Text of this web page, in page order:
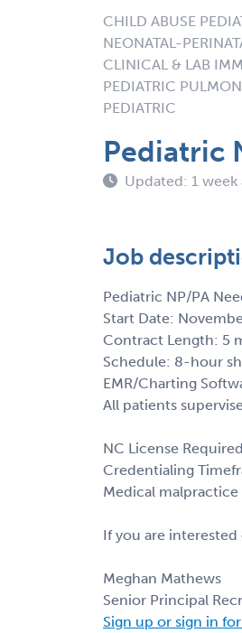
CHILD ABUSE
NEONATAL-
CLINICAL & LAB
PEDIATRIC
PEDIATRIC
Pediatric
Updated: 1 week
Job
Pediatric NP/PA
Start Date:
Contract Length: 5
Schedule: 8-hour
EMR/Charting
All patients
NC License
Credentialing
Medical
If you are
Meghan Mathews
Senior Principal
Sign up or sign in